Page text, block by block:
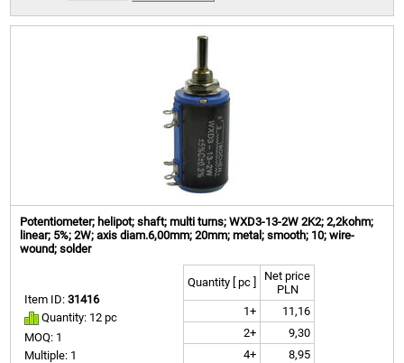
Potentiometer; helipot; shaft; multi turns; WXD3-13-2W 2K2; 2,2kohm;
linear; 5%; 2W; axis diam.6,00mm; 20mm; metal; smooth; 10; wire-
wound; solder
Item ID:31416
Quantity: 12 pc
MOQ: 1
Multiple: 1
Quantity [ pc ]
Net price
PLN
1+
11,16
2+
9,30
4+
8,95